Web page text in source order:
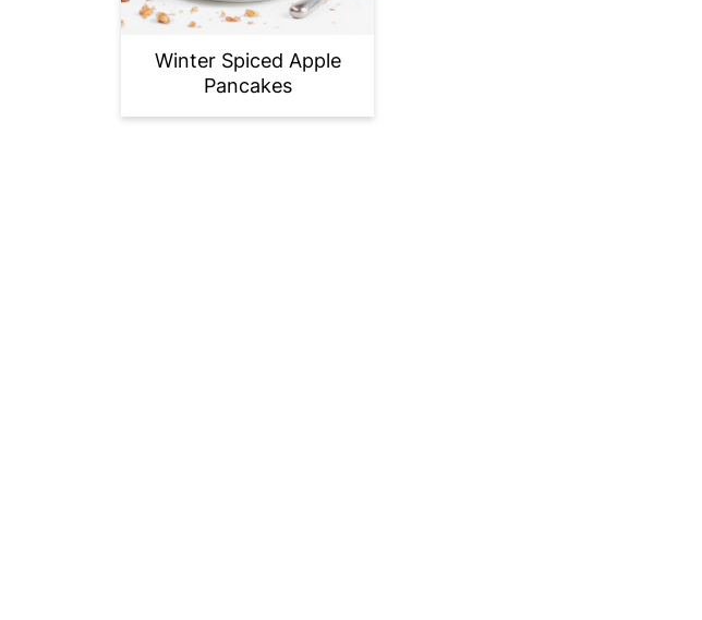
Winter Spiced Apple
Pancakes